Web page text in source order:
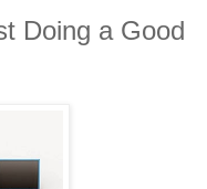
Doing a Good